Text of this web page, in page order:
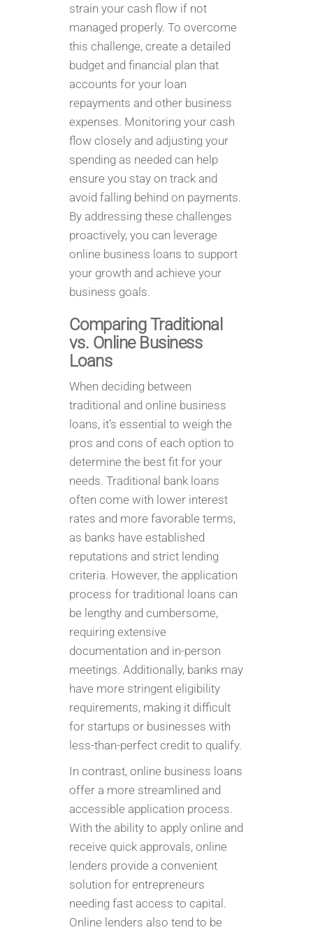
strain your cash flow if not
managed properly. To overcome
this challenge, create a detailed
budget and financial plan that
accounts for your loan
repayments and other business
expenses. Monitoring your cash
flow closely and adjusting your
spending as needed can help
ensure you stay on track and
avoid falling behind on payments.
By addressing these challenges
proactively, you can leverage
online business loans to support
your growth and achieve your
business goals.
Comparing Traditional
vs. Online Business
Loans
When deciding between
traditional and online business
loans, it’s essential to weigh the
pros and cons of each option to
determine the best fit for your
needs. Traditional bank loans
often come with lower interest
rates and more favorable terms,
as banks have established
reputations and strict lending
criteria. However, the application
process for traditional loans can
be lengthy and cumbersome,
requiring extensive
documentation and in-person
meetings. Additionally, banks may
have more stringent eligibility
requirements, making it difficult
for startups or businesses with
less-than-perfect credit to qualify.
In contrast, online business loans
offer a more streamlined and
accessible application process.
With the ability to apply online and
receive quick approvals, online
lenders provide a convenient
solution for entrepreneurs
needing fast access to capital.
Online lenders also tend to be